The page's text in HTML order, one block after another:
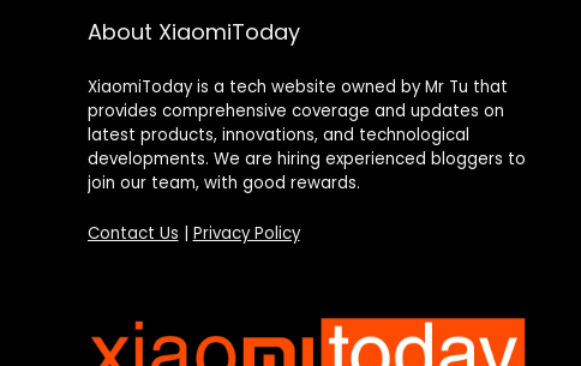
About XiaomiToday
XiaomiToday is a tech website owned by Mr Tu that
provides comprehensive coverage and updates on
latest products, innovations, and technological
developments. We are hiring experienced bloggers to
join our team, with good rewards.
Contact Us Privacy Policy